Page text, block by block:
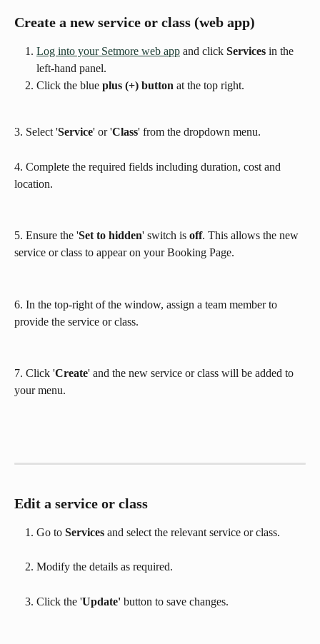
Create a new service or class (web app)
Log into your Setmore web app and click Services in the
left-hand panel.
Click the blue plus (+) button at the top right.
3. Select 'Service' or 'Class' from the dropdown menu.
4. Complete the required fields including duration, cost and
location.
5. Ensure the 'Set to hidden' switch is off. This allows the new
service or class to appear on your Booking Page.
6. In the top-right of the window, assign a team member to
provide the service or class.
7. Click 'Create' and the new service or class will be added to
your menu.
Edit a service or class
Go to Services and select the relevant service or class.
Modify the details as required.
Click the 'Update' button to save changes.